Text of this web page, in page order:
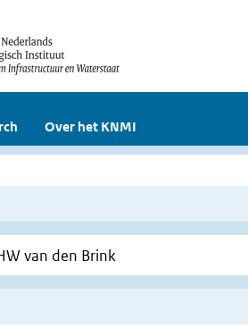
Over het KNMI